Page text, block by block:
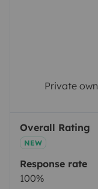
Private
Overall Rating
NEW
Response rate
100%